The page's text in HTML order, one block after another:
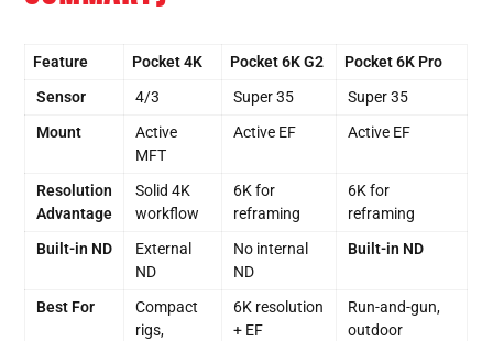
Feature Pocket 4K Pocket 6K G2
Pocket 6K Pro
Sensor
4/3 Super 35
Super 35
Mount
Active
MFT
Active EF Active EF
Resolution
Advantage
Solid 4K
workflow
6K for
reframing
6K for
reframing
Built-in ND
External
ND
No internal
ND
Built-in ND
Best For
Compact
rigs,
6K resolution
+ EF
Run-and-gun,
outdoor